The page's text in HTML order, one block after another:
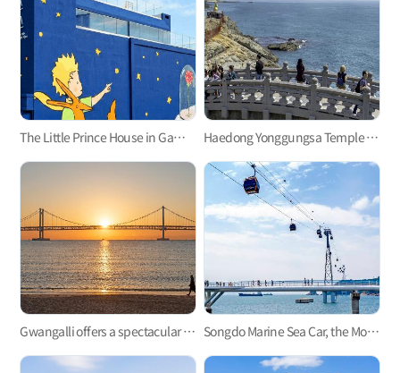
The Little Prince House in Gamcheon Culture Village Haedong Yonggungsa Temple in Gijang
Gwangalli offers a spectacular view at night. Songdo Marine Sea Car, the Most Refreshing Ocean View!